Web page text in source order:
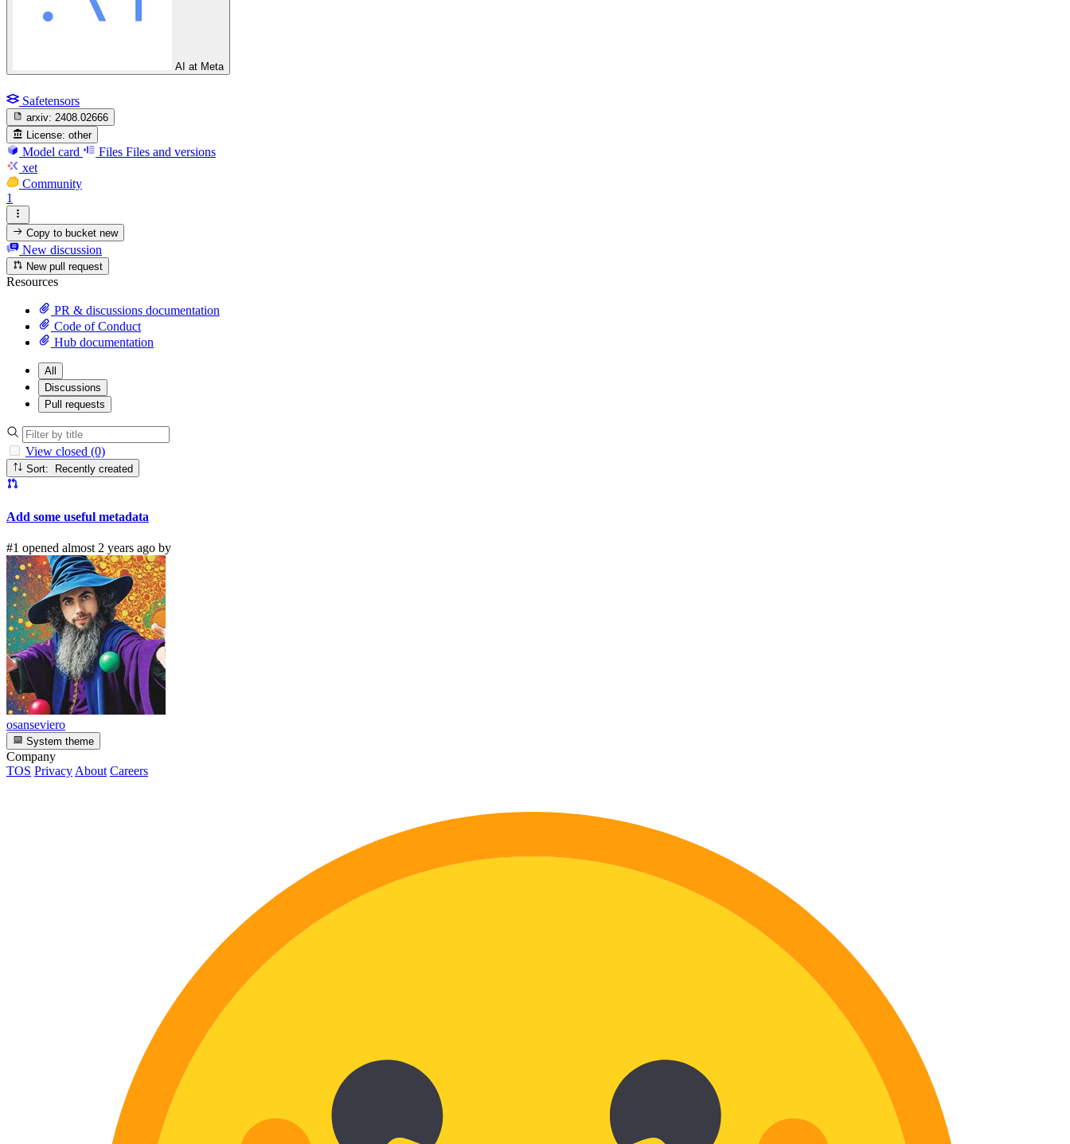
AI at Meta
Safetensors
arxiv: 2408.02666
License: other
Model card Files Files and versions
xet
Community
1
Copy to bucketnew
New discussion
New pull request
Resources
PR & discussions documentation
Code of Conduct
Hub documentation
All
Discussions
Pull requests
View closed (0)
Sort: Recently created
Add some useful metadata
#1 opened almost 2 years ago by
osanseviero
System theme
Company
TOS Privacy About Careers